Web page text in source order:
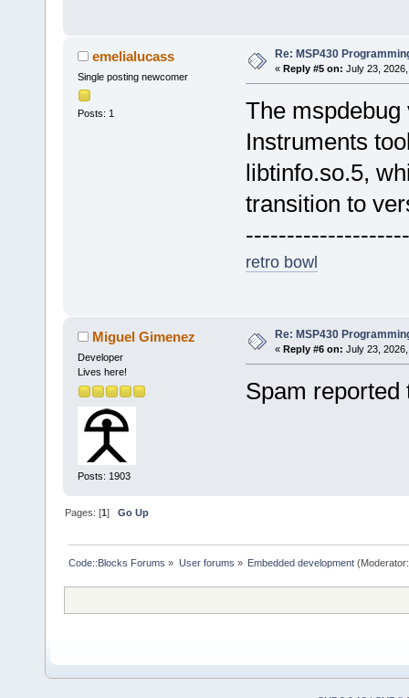
emelialucass
Single posting newcomer
Posts: 1
Re: MSP430
« Reply #5 on: July 23,
The mspdebug
Instruments
libtinfo.so.5,
transition to
retro bowl
Miguel Gimenez
Developer
Lives here!
Posts: 1903
Re: MSP430
« Reply #6 on: July 23,
Spam reported
Pages: [1]Go Up
Code::Blocks Forums » User forums » Embedded development